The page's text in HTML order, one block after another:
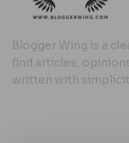
Blogger Wing is a
find articles,
written with